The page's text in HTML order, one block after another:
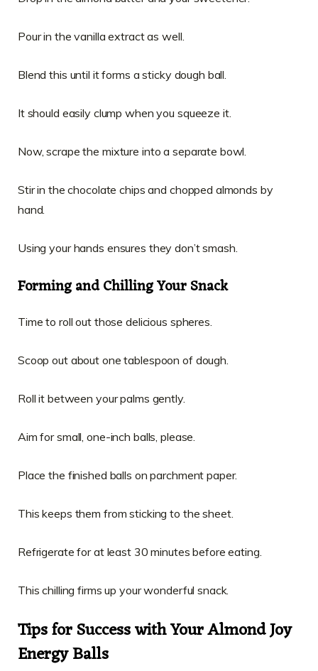
Pour in the vanilla extract as well.
Blend this until it forms a sticky dough ball.
It should easily clump when you squeeze it.
Now, scrape the mixture into a separate bowl.
Stir in the chocolate chips and chopped almonds by
hand.
Using your hands ensures they don’t smash.
Forming and Chilling Your Snack
Time to roll out those delicious spheres.
Scoop out about one tablespoon of dough.
Roll it between your palms gently.
Aim for small, one-inch balls, please.
Place the finished balls on parchment paper.
This keeps them from sticking to the sheet.
Refrigerate for at least 30 minutes before eating.
This chilling firms up your wonderful snack.
Tips for Success with Your Almond Joy
Energy Balls